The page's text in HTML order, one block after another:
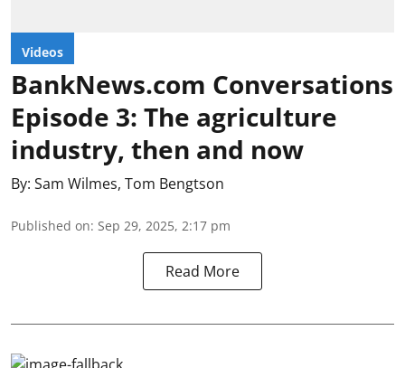
Videos
BankNews.com Conversations
Episode 3: The agriculture
industry, then and now
By: Sam Wilmes, Tom Bengtson
Published on: Sep 29, 2025, 2:17 pm
Read More